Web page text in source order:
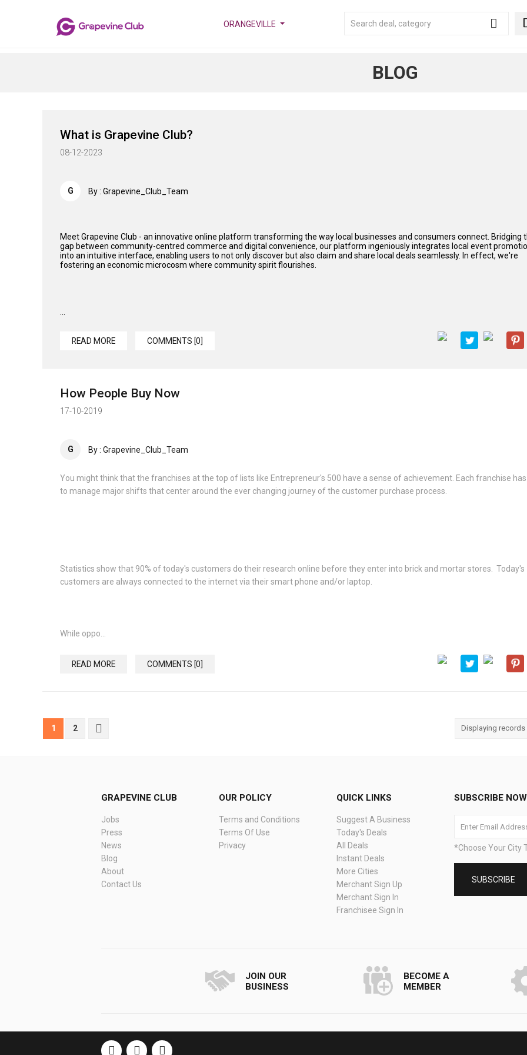
ORANGEVILLE
BLOG
What is Grapevine Club?
08-12-2023
G By : Grapevine_Club_Team
Meet Grapevine Club - an innovative online platform transforming the way local businesses and consumers connect. Bridging
gap between community-centred commerce and digital convenience, our platform ingeniously integrates local event
into an intuitive interface, enabling users to not only discover but also claim and share local deals seamlessly. In effect, we're
fostering an economic microcosm where community spirit flourishes.
READ MORE COMMENTS [0]
How People Buy Now
17-10-2019
G By : Grapevine_Club_Team
You might think that the franchises at the top of lists like Entrepreneur's 500 have a sense of achievement. Each franchise has
to manage major shifts that center around the ever changing journey of the customer purchase process.
Statistics show that 90% of today's customers do their research online before they enter into brick and mortar stores. Today's
customers are always connected to the internet via their smart phone and/or laptop.
While oppo...
READ MORE COMMENTS [0]
1 2 Displaying records
GRAPEVINE CLUB
Jobs
Press
News
Blog
About
Contact Us
OUR POLICY
Terms and Conditions
Terms Of Use
Privacy
QUICK LINKS
Suggest A Business
Today's Deals
All Deals
Instant Deals
More Cities
Merchant Sign Up
Merchant Sign In
Franchisee Sign In
SUBSCRIBE
*Choose Your City
JOIN OUR
BUSINESS
BECOME A
MEMBER